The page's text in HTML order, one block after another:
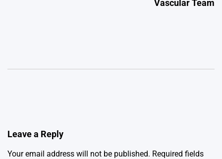
Vascular Team
Leave a Reply
Your email address will not be published. Required fields